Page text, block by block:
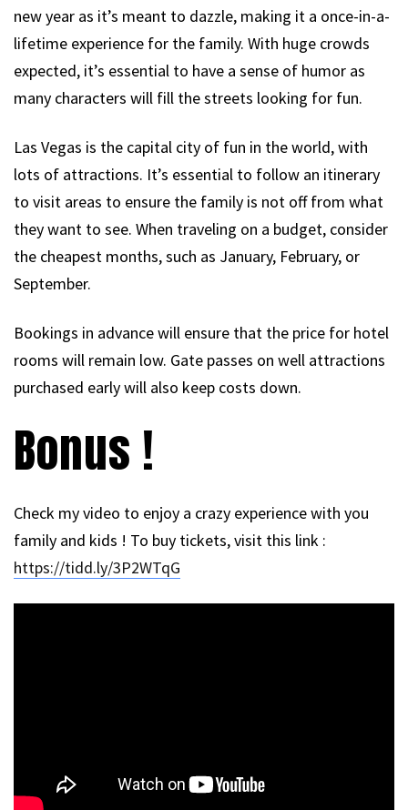
new year as it’s meant to dazzle, making it a once-in-a-
lifetime experience for the family. With huge crowds
expected, it’s essential to have a sense of humor as
many characters will fill the streets looking for fun.
Las Vegas is the capital city of fun in the world, with
lots of attractions. It’s essential to follow an itinerary
to visit areas to ensure the family is not off from what
they want to see. When traveling on a budget, consider
the cheapest months, such as January, February, or
September.
Bookings in advance will ensure that the price for hotel
rooms will remain low. Gate passes on well attractions
purchased early will also keep costs down.
Bonus !
Check my video to enjoy a crazy experience with you
family and kids ! To buy tickets, visit this link :
https://tidd.ly/3P2WTqG